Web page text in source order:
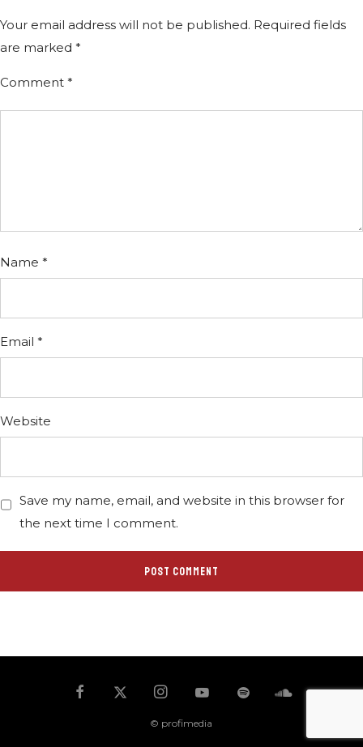
Your email address will not be published. Required fields
are marked *
Comment *
Name *
Email *
Website
Save my name, email, and website in this browser for
the next time I comment.
© profimedia